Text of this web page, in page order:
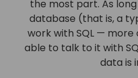
the most part. As long
database (that is, a
work with SQL —
able to talk to it with
data is